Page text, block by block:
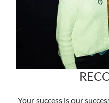
Your success is our